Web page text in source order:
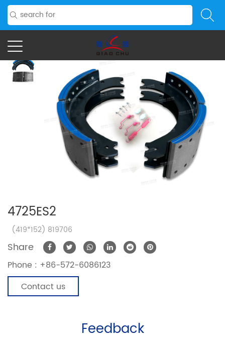
4725ES2
(419*152) 819706
Share
Phone : +86-572-6086123
Contact us
Feedback